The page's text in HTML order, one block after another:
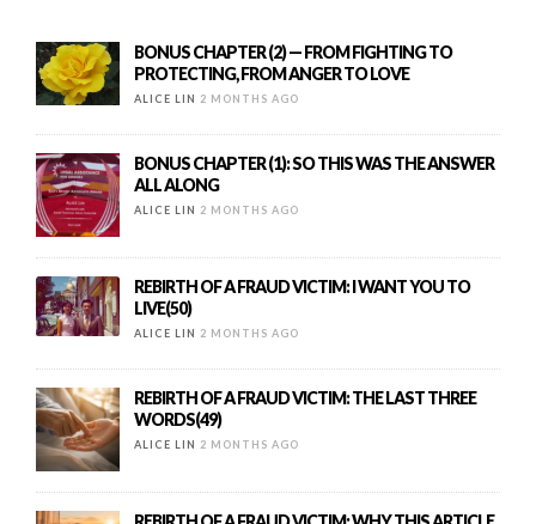
BONUS CHAPTER (2) — FROM FIGHTING TO
PROTECTING, FROM ANGER TO LOVE
ALICE LIN 2 MONTHS AGO
BONUS CHAPTER (1): SO THIS WAS THE ANSWER
ALL ALONG
ALICE LIN 2 MONTHS AGO
REBIRTH OF A FRAUD VICTIM: I WANT YOU TO
LIVE(50)
ALICE LIN 2 MONTHS AGO
REBIRTH OF A FRAUD VICTIM: THE LAST THREE
WORDS(49)
ALICE LIN 2 MONTHS AGO